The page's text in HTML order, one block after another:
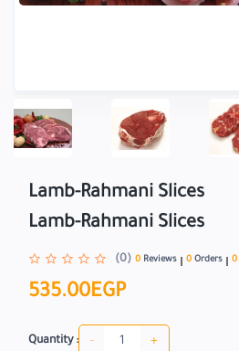
Lamb-Rahmani Slices
Lamb-Rahmani Slices
(0) 0 Reviews 0 Orders 0
535.00EGP
Quantity : - +